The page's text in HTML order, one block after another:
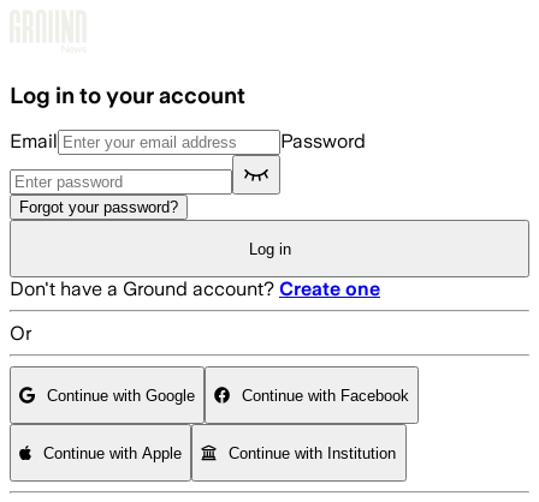
Log in to your account
Email Password
Forgot your password?
Log in
Don't have a Ground account? Create one
Or
Continue with Google Continue with Facebook
Continue with Apple Continue with Institution